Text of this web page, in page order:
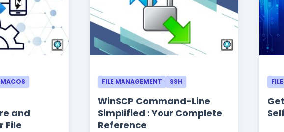
MACOS
and
File
FILE MANAGEMENT SSH
WinSCP Command-Line
Simplified : Your Complete
Reference